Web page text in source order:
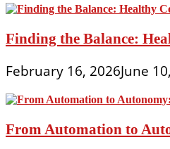
Finding the Balance:
February 16, 2026June
From Automation to